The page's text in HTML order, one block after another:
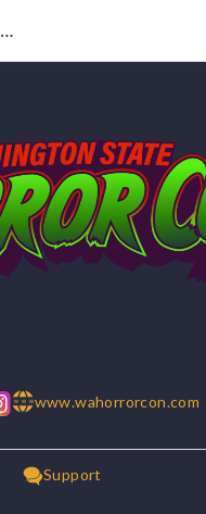
Washington State Horror Con
w w wwww.wahorrorcon.com
Support